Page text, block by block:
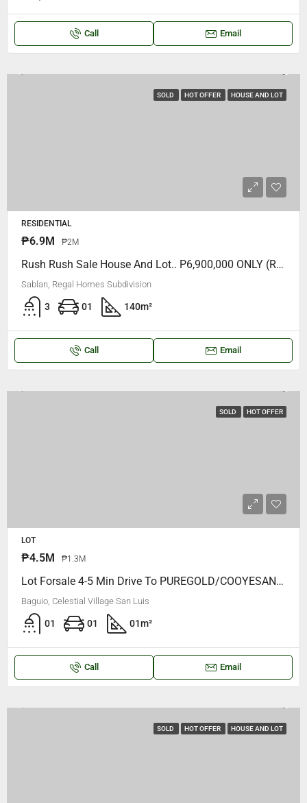
Call Email
SOLD HOT OFFER HOUSE AND LOT
RESIDENTIAL
₱6.9M ₱2M
Rush Rush Sale House And Lot.. P6,900,000 ONLY (Regal Homes Subdivision)
Sablan, Regal Homes Subdivision
3 01 140m²
Call Email
SOLD HOT OFFER
LOT
₱4.5M ₱1.3M
Lot Forsale 4-5 Min Drive To PUREGOLD/COOYESAN MALL, Celestial Village San Luis, 12 Meters Frontage.. P18,500 Per Square Meter ONLY
Baguio, Celestial Village San Luis
01 01 01m²
Call Email
SOLD HOT OFFER HOUSE AND LOT